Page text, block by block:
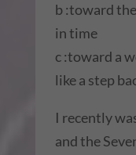
b :toward
in time
c :toward a
like a step
I recently
and the